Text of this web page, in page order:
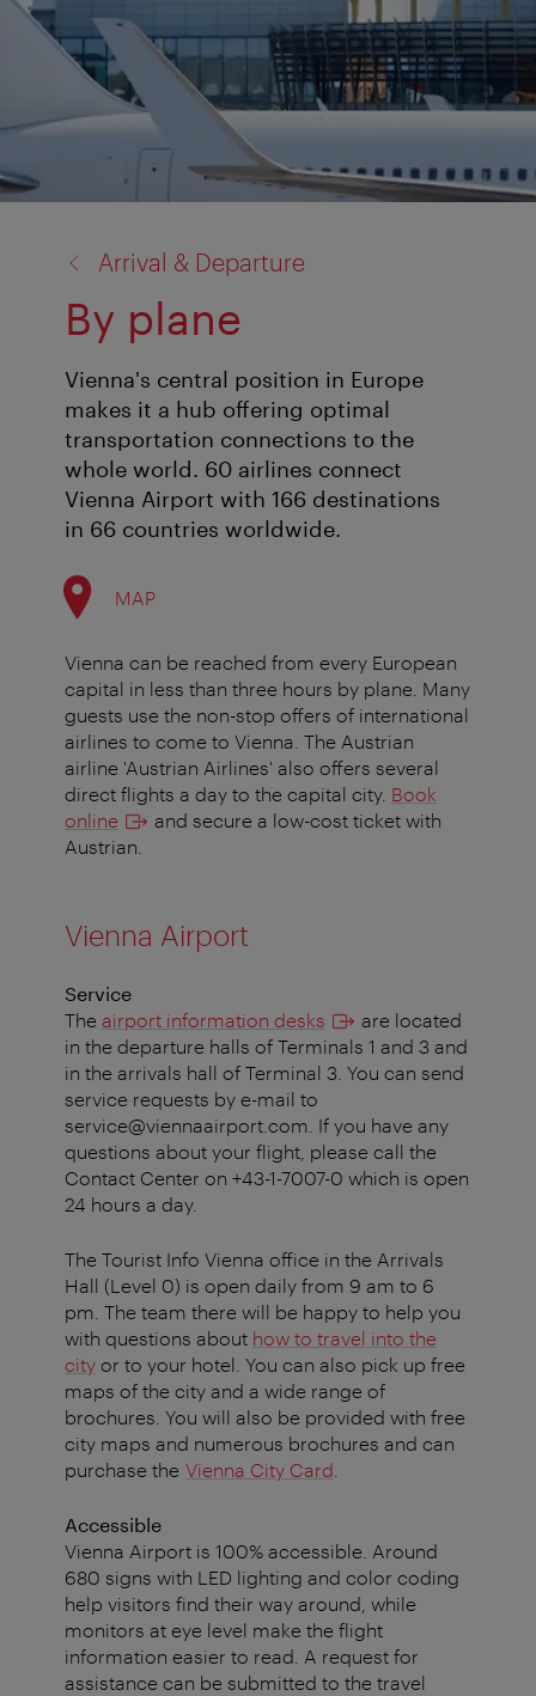
Arrival & Departure
By plane
Vienna's central position in Europe
makes it a hub offering optimal
transportation connections to the
whole world. 60 airlines connect
Vienna Airport with 166 destinations
in 66 countries worldwide.
MAP
Vienna can be reached from every European
capital in less than three hours by plane. Many
guests use the non-stop offers of international
airlines to come to Vienna. The Austrian
airline 'Austrian Airlines' also offers several
direct flights a day to the capital city. Book
online
and secure a low-cost ticket with
Austrian.
Vienna Airport
Service
The airport information desks
are located
in the departure halls of Terminals 1 and 3 and
in the arrivals hall of Terminal 3. You can send
service requests by e-mail to
service@viennaairport.com. If you have any
questions about your flight, please call the
Contact Center on +43-1-7007-0 which is open
24 hours a day.
The Tourist Info Vienna office in the Arrivals
Hall (Level 0) is open daily from 9 am to 6
pm. The team there will be happy to help you
with questions about how to travel into the
city or to your hotel. You can also pick up free
maps of the city and a wide range of
brochures. You will also be provided with free
city maps and numerous brochures and can
purchase the Vienna City Card
Accessible
Vienna Airport is 100% accessible. Around
680 signs with LED lighting and color coding
help visitors find their way around, while
monitors at eye level make the flight
information easier to read. A request for
assistance can be submitted to the travel